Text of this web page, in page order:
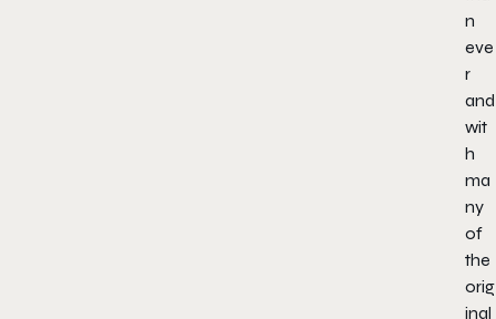
n
eve
r
and
wit
h
ma
ny
of
the
orig
inal